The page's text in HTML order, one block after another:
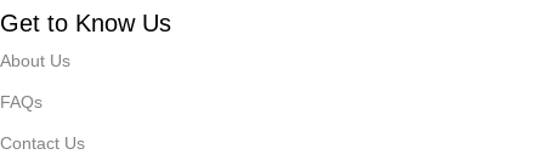
Get to Know Us
About Us
FAQs
Contact Us